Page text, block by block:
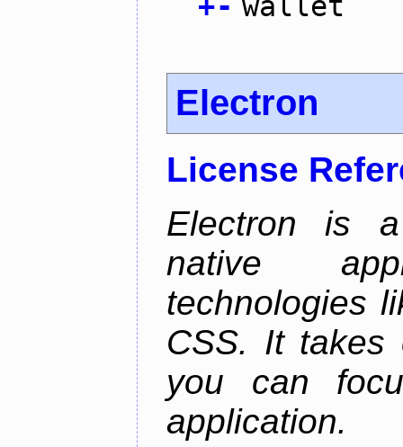
Electron
License
Electron is
native
technologies
CSS. It
you can
application.